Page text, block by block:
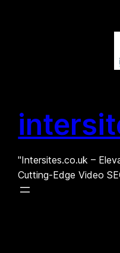
"Intersites.co.uk –
Cutting-Edge Video